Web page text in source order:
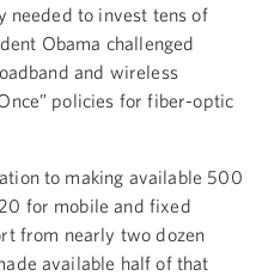
needed to invest tens of
Obama challenged
and wireless
policies for fiber-optic
to making available 500
for mobile and fixed
from nearly two dozen
available half of that